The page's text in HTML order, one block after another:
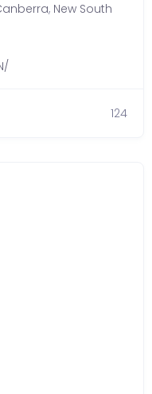
, New South
124